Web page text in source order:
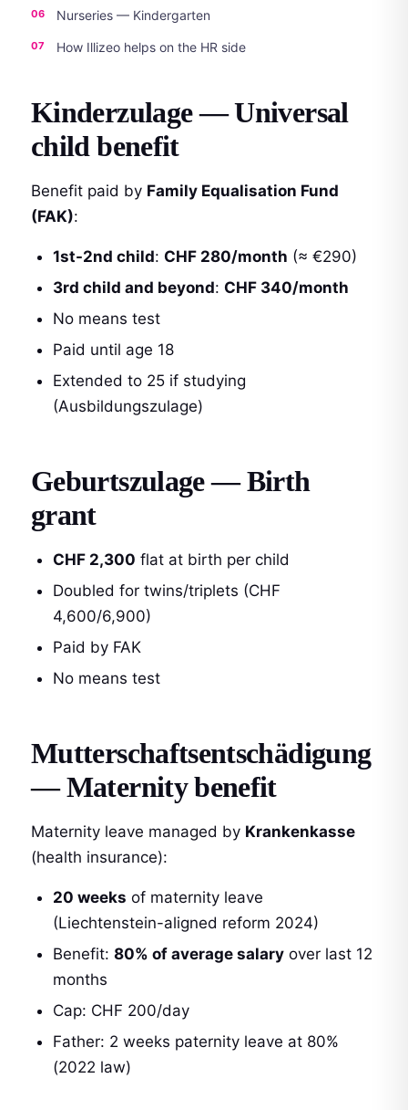
Nurseries — Kindergarten
How Illizeo helps on the HR side
Kinderzulage — Universal
child benefit
Benefit paid by Family Equalisation Fund
(FAK):
1st-2nd child: CHF 280/month (≈ €290)
3rd child and beyond: CHF 340/month
No means test
Paid until age 18
Extended to 25 if studying
(Ausbildungszulage)
Geburtszulage — Birth
grant
CHF 2,300 flat at birth per child
Doubled for twins/triplets (CHF
4,600/6,900)
Paid by FAK
No means test
Mutterschaftsentschädigung
— Maternity benefit
Maternity leave managed by Krankenkasse
(health insurance):
20 weeks of maternity leave
(Liechtenstein-aligned reform 2024)
Benefit: 80% of average salary over last 12
months
Cap: CHF 200/day
Father: 2 weeks paternity leave at 80%
(2022 law)